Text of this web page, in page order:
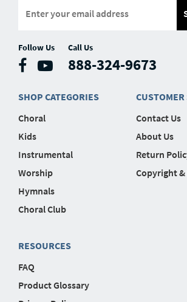
Follow Us Call Us
888-324-9673
SHOP CATEGORIES
Choral
Kids
Instrumental
Worship
Hymnals
Choral Club
CUSTOMER
Contact Us
About Us
Return
Copyright
RESOURCES
FAQ
Product Glossary